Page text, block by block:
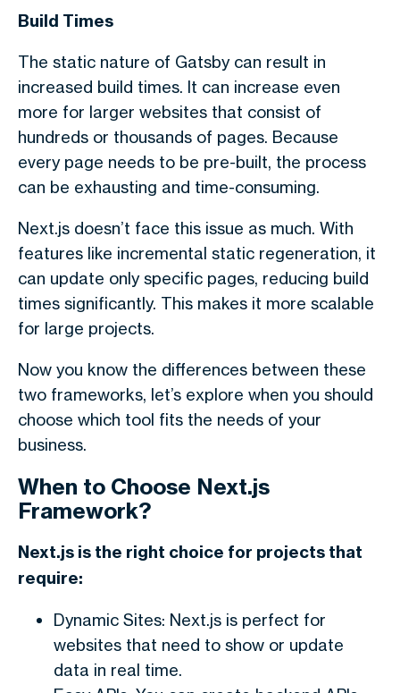
Build Times
The static nature of Gatsby can result in
increased build times. It can increase even
more for larger websites that consist of
hundreds or thousands of pages. Because
every page needs to be pre-built, the process
can be exhausting and time-consuming.
Next.js doesn’t face this issue as much. With
features like incremental static regeneration, it
can update only specific pages, reducing build
times significantly. This makes it more scalable
for large projects.
Now you know the differences between these
two frameworks, let’s explore when you should
choose which tool fits the needs of your
business.
When to Choose Next.js
Framework?
Next.js is the right choice for projects that
require:
Dynamic Sites: Next.js is perfect for
websites that need to show or update
data in real time.